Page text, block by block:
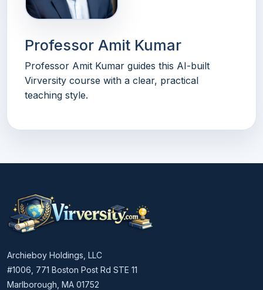
Professor Amit Kumar
Professor Amit Kumar guides this AI-built
Virversity course with a clear, practical
teaching style.
Archieboy Holdings, LLC
#1006, 771 Boston Post Rd STE 11
Marlborough, MA 01752